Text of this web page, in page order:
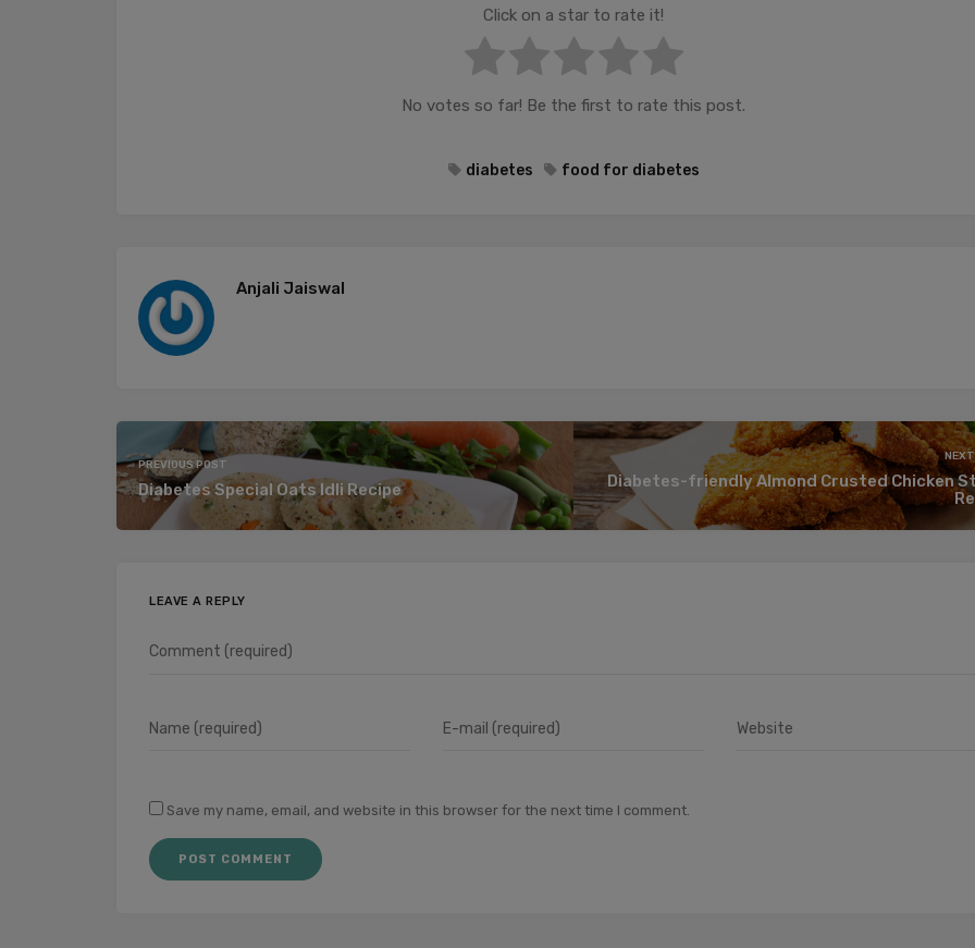
Click on a star to rate it!
No votes so far! Be the first to rate this post.
diabetes food for diabetes
Anjali Jaiswal
PREVIOUS POST
Diabetes Special Oats Idli Recipe
Diabetes-friendly Almond Crusted Chicken
LEAVE A REPLY
Save my name, email, and website in this browser for the next time I comment.